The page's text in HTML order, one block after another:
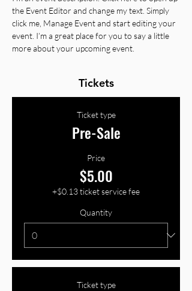
the Event Editor and change my text. Simply
click me, Manage Event and start editing your
event. I’m a great place for you to say a little
more about your upcoming event.
Tickets
Ticket type
Pre-Sale
Price
$5.00
+$0.13 ticket service fee
Quantity
Ticket type